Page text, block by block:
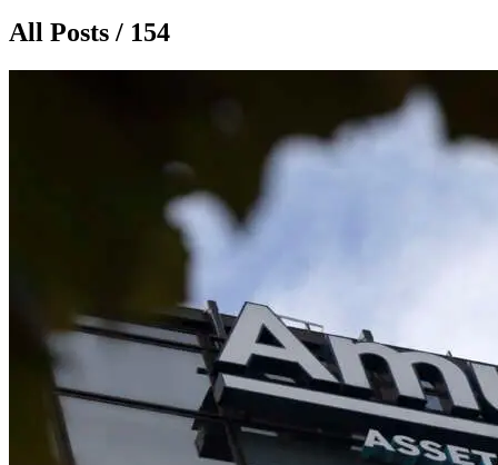
All Posts / 154